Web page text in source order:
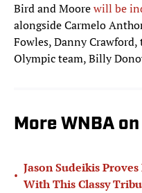
Bird and Moorewill be
alongside Carmelo
Fowles, Danny
Olympic team, Billy
More WNBA
•
Jason Sudeikis
With This Classy